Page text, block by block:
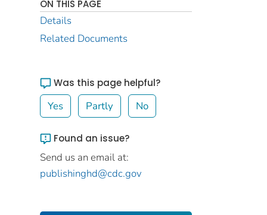
ON THIS PAGE
Details
Related Documents
Was this page helpful?
Yes Partly No
Found an issue?
Send us an email at:
publishinghd@cdc.gov